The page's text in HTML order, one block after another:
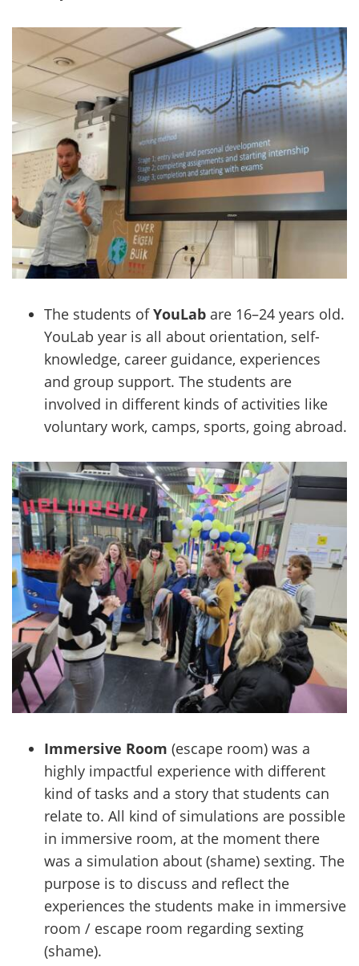
The students ofYouLab are 16–24 years old.
YouLab year is all about orientation, self-
knowledge, career guidance, experiences
and group support. The students are
involved in different kinds of activities like
voluntary work, camps, sports, going abroad.
Immersive Room (escape room) was a
highly impactful experience with different
kind of tasks and a story that students can
relate to. All kind of simulations are possible
in immersive room, at the moment there
was a simulation about (shame) sexting. The
purpose is to discuss and reflect the
experiences the students make in immersive
room / escape room regarding sexting
(shame).